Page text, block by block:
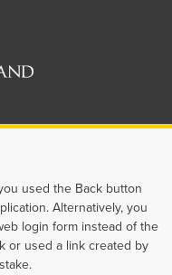
used the Back button
Alternatively, you
login form instead of the
or used a link created by